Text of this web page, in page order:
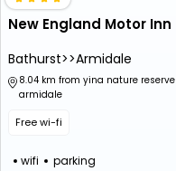
New England Motor Inn
Bathurst>>Armidale
8.04 km from yina nature reserve
armidale
Free wi-fi
wifi parking